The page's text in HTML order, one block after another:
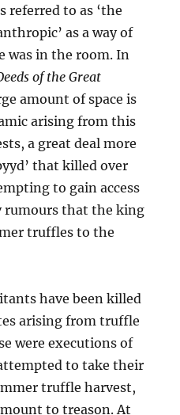
referred to as ‘the
as a way of
was in the room. In
of the Great
amount of space is
arising from this
a great deal more
that killed over
to gain access
rumours that the king
truffles to the
have been killed
arising from truffle
were executions of
to take their
truffle harvest,
to treason. At